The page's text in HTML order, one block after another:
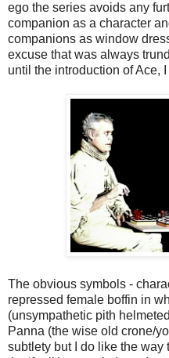
ego the series avoids any
companion as a character
companions as window
excuse that was always
until the introduction of Ace,
The obvious symbols -
repressed female boffin in
(unsympathetic pith
Panna (the wise old crone/
subtlety but I do like the way